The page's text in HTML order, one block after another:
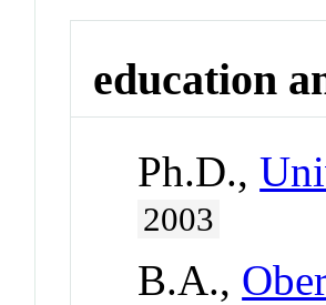
education
Ph.D.,
2003
B.A.,